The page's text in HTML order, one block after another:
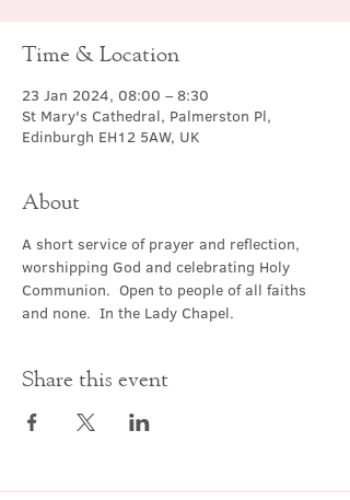
Time & Location
23 Jan 2024, 08:00 – 8:30
St Mary's Cathedral, Palmerston Pl,
Edinburgh EH12 5AW, UK
About
A short service of prayer and reflection,
worshipping God and celebrating Holy
Communion.  Open to people of all faiths
and none.  In the Lady Chapel.
Share this event